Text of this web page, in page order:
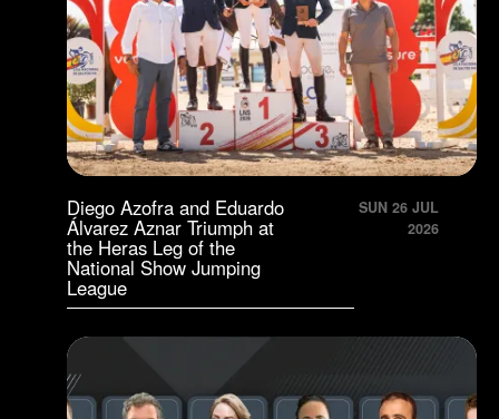
SUN 26 JUL
2026
Diego Azofra and Eduardo
Álvarez Aznar Triumph at
the Heras Leg of the
National Show Jumping
League